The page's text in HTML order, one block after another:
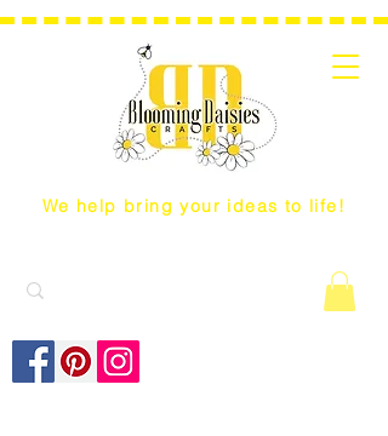
We help bring your ideas to life!